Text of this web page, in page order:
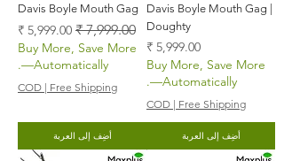
Davis Boyle Mouth Gag |
Doughty
السعر
Buy More, Save More
—Automatically.
COD | Free Shipping
أضِف إلى العربة
Davis Boyle Mouth Gag
سعر عادي سعر البيع
Buy More, Save More
—Automatically.
COD | Free Shipping
أضِف إلى العربة